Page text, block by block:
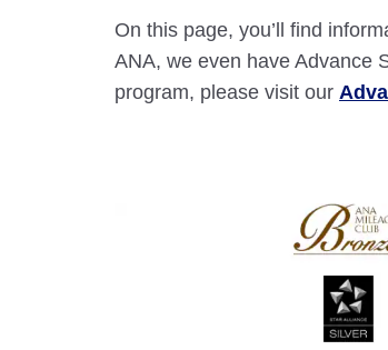
On this page, you’ll find
ANA, we even have Advance
program, please visit our